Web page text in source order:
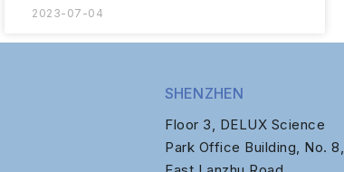
2023-07-04
SHENZHEN
Floor 3, DELUX Science
Park Office Building, No. 8,